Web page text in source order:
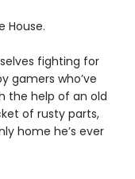
House.
fighting for
gamers who’ve
the help of an old
of rusty parts,
home he’s ever